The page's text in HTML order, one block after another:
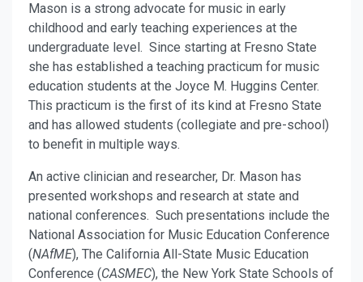
Mason is a strong advocate for music in early
childhood and early teaching experiences at the
undergraduate level. Since starting at Fresno State
she has established a teaching practicum for music
education students at the Joyce M. Huggins Center.
This practicum is the first of its kind at Fresno State
and has allowed students (collegiate and pre-school)
to benefit in multiple ways.
An active clinician and researcher, Dr. Mason has
presented workshops and research at state and
national conferences. Such presentations include the
National Association for Music Education Conference
(NAfME), The California All-State Music Education
Conference (CASMEC), the New York State Schools of